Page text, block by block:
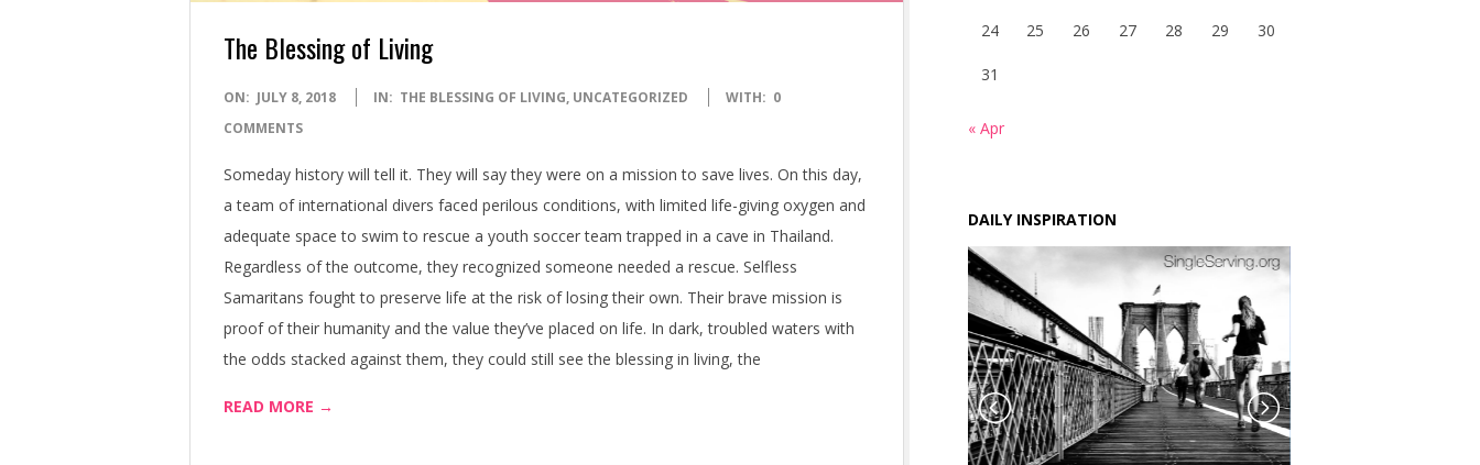
The Blessing of Living
2018-
07-
ON: JULY 8, 2018 IN: THE BLESSING OF LIVING, UNCATEGORIZED WITH: 0
COMMENTS
Someday history will tell it. They will say they were on a mission to save lives. On this day,
a team of international divers faced perilous conditions, with limited life-giving oxygen and
adequate space to swim to rescue a youth soccer team trapped in a cave in Thailand.
Regardless of the outcome, they recognized someone needed a rescue. Selfless
Samaritans fought to preserve life at the risk of losing their own. Their brave mission is
proof of their humanity and the value they’ve placed on life. In dark, troubled waters with
the odds stacked against them, they could still see the blessing in living, the
READ MORE →
24 25 26 27 28 29 30
31
« Apr
DAILY INSPIRATION